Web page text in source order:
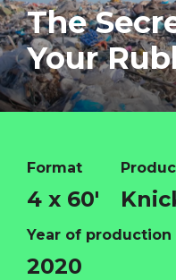
The
Your
Format
4 x 60'
Year of production
2020